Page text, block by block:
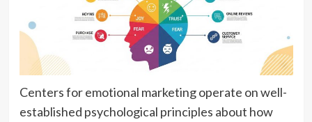
Centers for emotional marketing operate on well-
established psychological principles about how